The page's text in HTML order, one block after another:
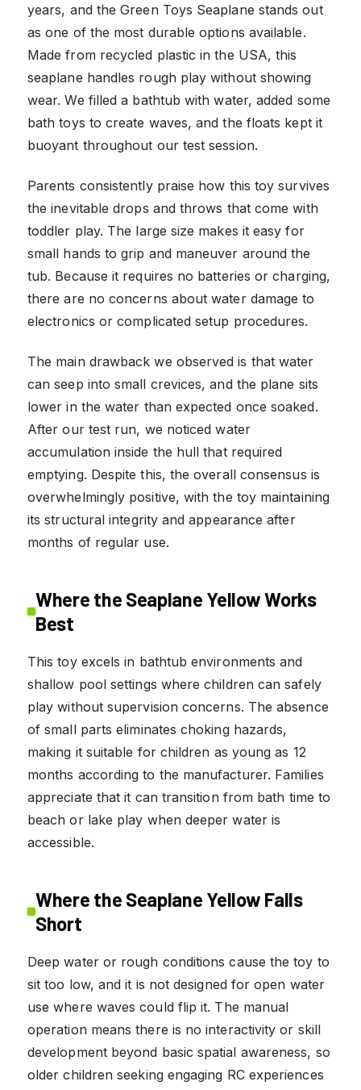
years, and the Green Toys Seaplane stands out
as one of the most durable options available.
Made from recycled plastic in the USA, this
seaplane handles rough play without showing
wear. We filled a bathtub with water, added some
bath toys to create waves, and the floats kept it
buoyant throughout our test session.
Parents consistently praise how this toy survives
the inevitable drops and throws that come with
toddler play. The large size makes it easy for
small hands to grip and maneuver around the
tub. Because it requires no batteries or charging,
there are no concerns about water damage to
electronics or complicated setup procedures.
The main drawback we observed is that water
can seep into small crevices, and the plane sits
lower in the water than expected once soaked.
After our test run, we noticed water
accumulation inside the hull that required
emptying. Despite this, the overall consensus is
overwhelmingly positive, with the toy maintaining
its structural integrity and appearance after
months of regular use.
Where the Seaplane Yellow Works
Best
This toy excels in bathtub environments and
shallow pool settings where children can safely
play without supervision concerns. The absence
of small parts eliminates choking hazards,
making it suitable for children as young as 12
months according to the manufacturer. Families
appreciate that it can transition from bath time to
beach or lake play when deeper water is
accessible.
Where the Seaplane Yellow Falls
Short
Deep water or rough conditions cause the toy to
sit too low, and it is not designed for open water
use where waves could flip it. The manual
operation means there is no interactivity or skill
development beyond basic spatial awareness, so
older children seeking engaging RC experiences